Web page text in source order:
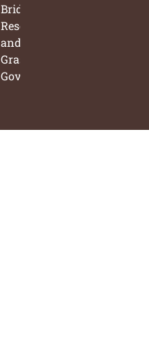
Bridge
Research
and
Grassroots
Governance